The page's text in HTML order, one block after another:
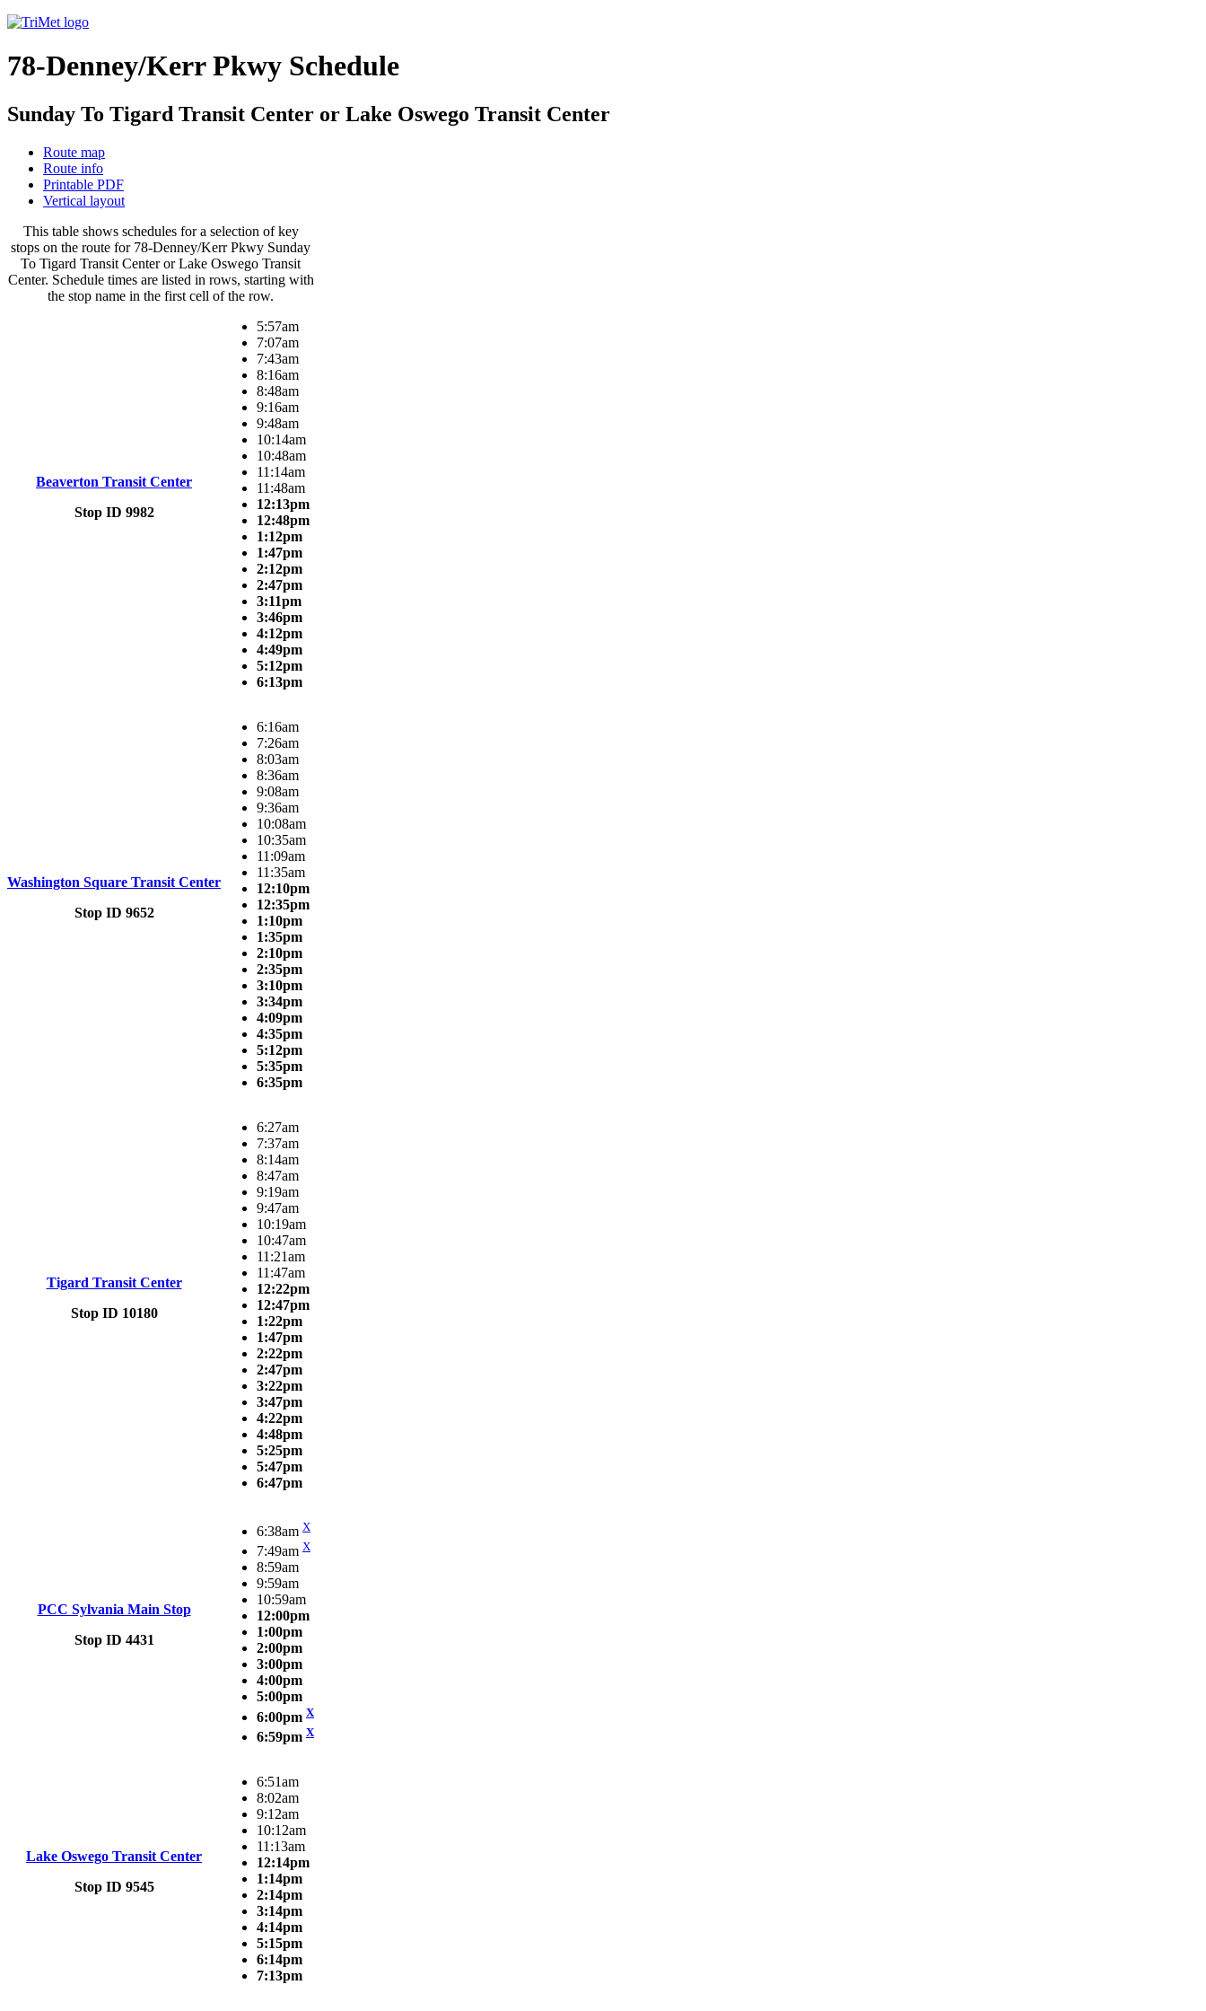
78-Denney/Kerr Pkwy Schedule
Sunday To Tigard Transit Center or Lake Oswego Transit Center
Route map
Route info
Printable PDF
Vertical layout
This table shows schedules for a selection of key
stops on the route for 78-Denney/Kerr Pkwy Sunday
To Tigard Transit Center or Lake Oswego Transit
Center. Schedule times are listed in rows, starting with
the stop name in the first cell of the row.
Beaverton Transit Center
Stop ID 9982
5:57am
7:07am
7:43am
8:16am
8:48am
9:16am
9:48am
10:14am
10:48am
11:14am
11:48am
12:13pm
12:48pm
1:12pm
1:47pm
2:12pm
2:47pm
3:11pm
3:46pm
4:12pm
4:49pm
5:12pm
6:13pm
Washington Square Transit Center
Stop ID 9652
6:16am
7:26am
8:03am
8:36am
9:08am
9:36am
10:08am
10:35am
11:09am
11:35am
12:10pm
12:35pm
1:10pm
1:35pm
2:10pm
2:35pm
3:10pm
3:34pm
4:09pm
4:35pm
5:12pm
5:35pm
6:35pm
Tigard Transit Center
Stop ID 10180
6:27am
7:37am
8:14am
8:47am
9:19am
9:47am
10:19am
10:47am
11:21am
11:47am
12:22pm
12:47pm
1:22pm
1:47pm
2:22pm
2:47pm
3:22pm
3:47pm
4:22pm
4:48pm
5:25pm
5:47pm
6:47pm
PCC Sylvania Main Stop
Stop ID 4431
6:38am X
7:49am X
8:59am
9:59am
10:59am
12:00pm
1:00pm
2:00pm
3:00pm
4:00pm
5:00pm
6:00pm X
6:59pm X
Lake Oswego Transit Center
Stop ID 9545
6:51am
8:02am
9:12am
10:12am
11:13am
12:14pm
1:14pm
2:14pm
3:14pm
4:14pm
5:15pm
6:14pm
7:13pm